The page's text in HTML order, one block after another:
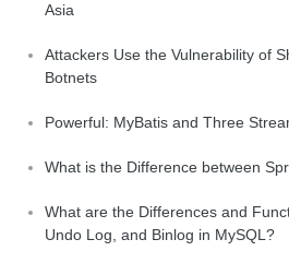
Asia
Attackers Use the Vulnerability of
Botnets
Powerful: MyBatis and Three
What is the Difference between
What are the Differences and
Undo Log, and Binlog in MySQL?